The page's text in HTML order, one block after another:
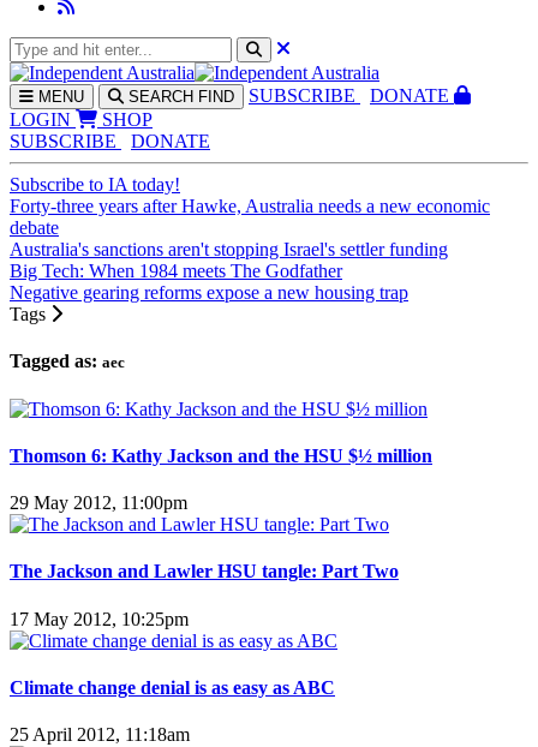
MENU SEARCH FIND SUBSCRIBE
DONATE
LOGIN
SHOP
SUBSCRIBE
DONATE
Subscribe to IA today!
Forty-three years after Hawke, Australia needs a new economic
debate
Australia's sanctions aren't stopping Israel's settler funding
Big Tech: When 1984 meets The Godfather
Negative gearing reforms expose a new housing trap
Tags
Tagged as: aec
Thomson 6: Kathy Jackson and the HSU $½ million
29 May 2012, 11:00pm
The Jackson and Lawler HSU tangle: Part Two
17 May 2012, 10:25pm
Climate change denial is as easy as ABC
25 April 2012, 11:18am